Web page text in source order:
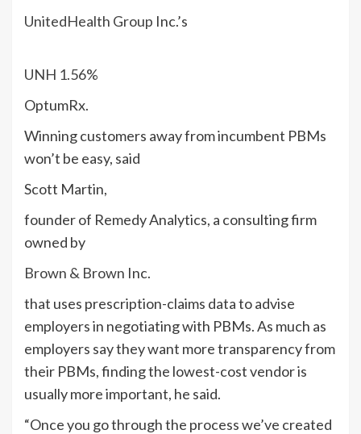
UnitedHealth Group Inc.’s
UNH 1.56%
OptumRx.
Winning customers away from incumbent PBMs
won’t be easy, said
Scott Martin,
founder of Remedy Analytics, a consulting firm
owned by
Brown & Brown Inc.
that uses prescription-claims data to advise
employers in negotiating with PBMs. As much as
employers say they want more transparency from
their PBMs, finding the lowest-cost vendor is
usually more important, he said.
“Once you go through the process we’ve created